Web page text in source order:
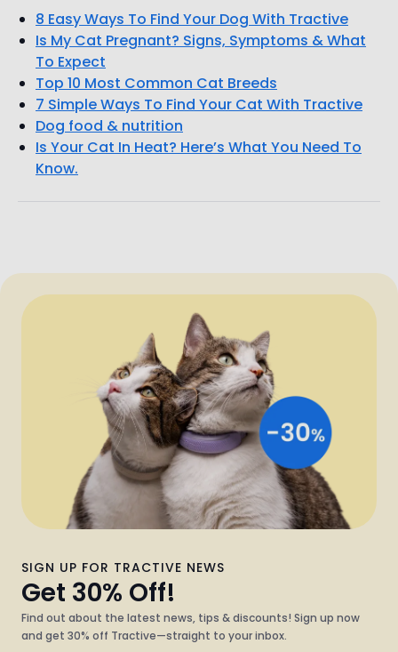
Top 10 Most Common Cat Breeds
7 Simple Ways To Find Your Cat With Tractive
Dog food & nutrition
Is Your Cat In Heat? Here’s What You Need To
Know.
SIGN UP FOR TRACTIVE NEWS
Get 30% Off!
Find out about the latest news, tips & discounts! Sign up now
and get 30% off Tractive—straight to your inbox.
What kind of pet do you have?
Dog
Cat Both